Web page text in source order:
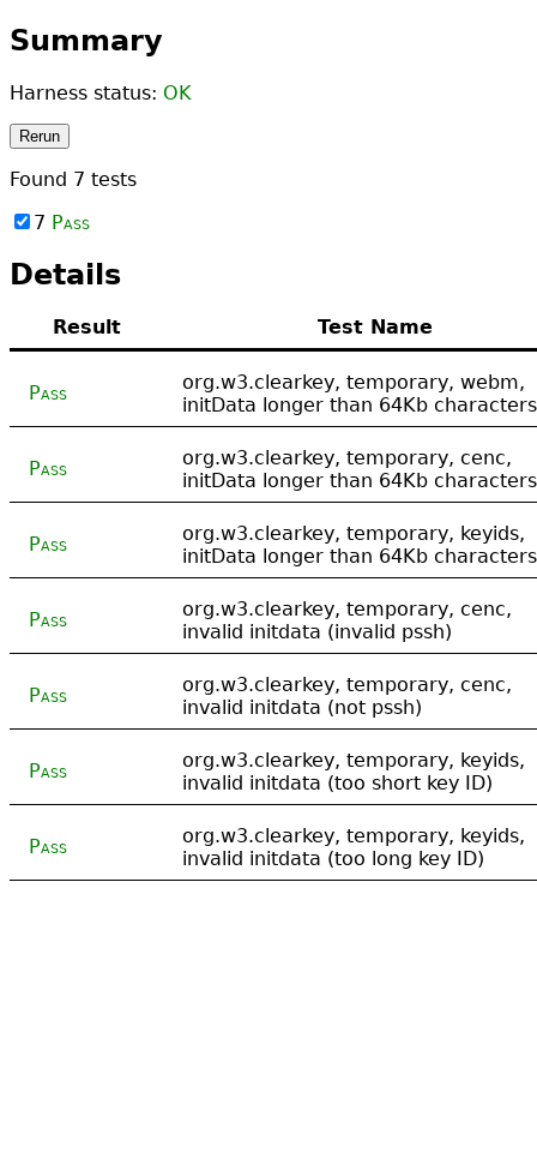
Summary
Harness status: OK
Rerun
Found 7 tests
7 Pass
Details
Result Test Name
Pass
org.w3.clearkey, temporary, webm,
initData longer than 64Kb characters
Pass
org.w3.clearkey, temporary, cenc,
initData longer than 64Kb characters
Pass
org.w3.clearkey, temporary, keyids,
initData longer than 64Kb characters
Pass
org.w3.clearkey, temporary, cenc,
invalid initdata (invalid pssh)
Pass
org.w3.clearkey, temporary, cenc,
invalid initdata (not pssh)
Pass
org.w3.clearkey, temporary, keyids,
invalid initdata (too short key ID)
Pass
org.w3.clearkey, temporary, keyids,
invalid initdata (too long key ID)